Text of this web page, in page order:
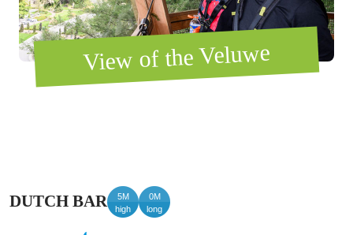
View of the Veluwe
DUTCH BAR
5M
high
0M
long